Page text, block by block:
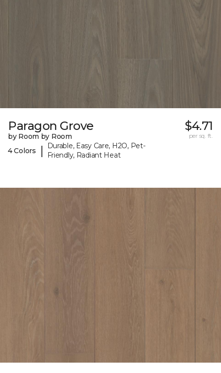
Paragon Grove
by Room by Room
4 Colors
|
Durable, Easy Care, H2O, Pet-
Friendly, Radiant Heat
$4.71
per sq. ft.